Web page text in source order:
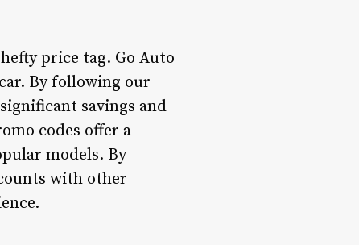
price tag. Go Auto
By following our
savings and
codes offer a
models. By
with other